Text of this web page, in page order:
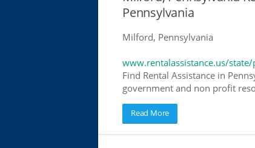
Pennsylvania
Milford, Pennsylvania
www.rentalassistance.us/
Find Rental Assistance in
government and non profit
Read More